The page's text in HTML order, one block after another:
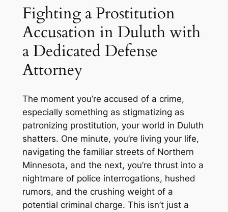
Fighting a Prostitution
Accusation in Duluth with
a Dedicated Defense
Attorney
The moment you’re accused of a crime,
especially something as stigmatizing as
patronizing prostitution, your world in Duluth
shatters. One minute, you’re living your life,
navigating the familiar streets of Northern
Minnesota, and the next, you’re thrust into a
nightmare of police interrogations, hushed
rumors, and the crushing weight of a
potential criminal charge. This isn’t just a